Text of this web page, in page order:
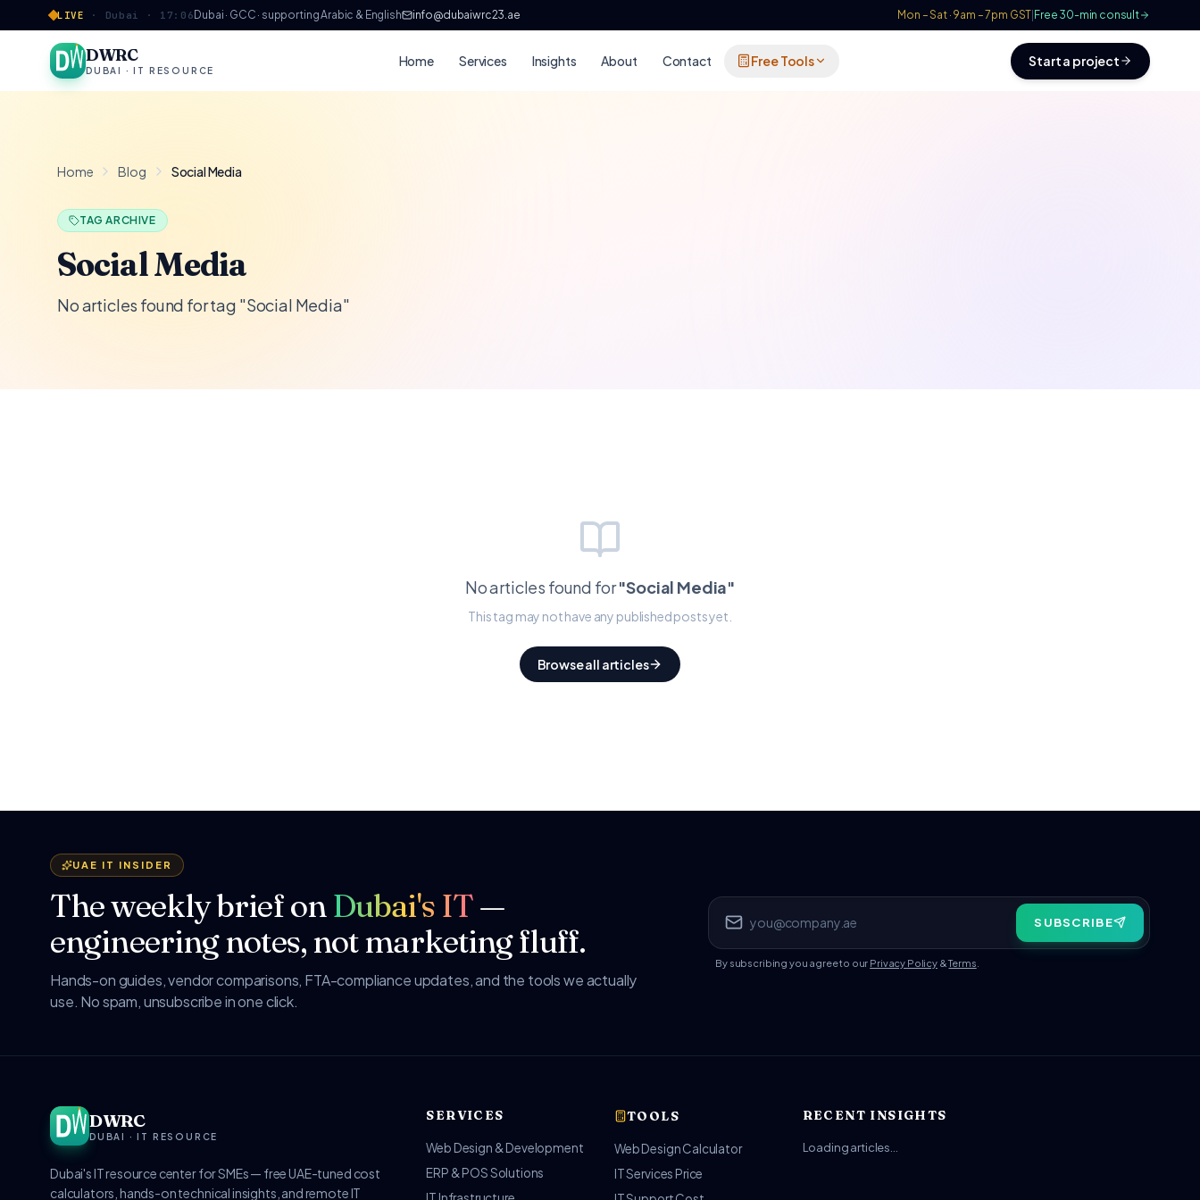
LIVE · Dubai · 17:06 Dubai · GCC · supporting Arabic & English info@dubaiwrc23.ae Mon – Sat · 9am – 7pm GST Free 30-min consult
DWRC
DUBAI · IT RESOURCE
Home Services Insights About Contact Free Tools Start a project
Skip to content
Home Blog Social Media
TAG ARCHIVE
Social Media
No articles found for tag "Social Media"
No articles found for"Social Media"
This tag may not have any published posts yet.
Browse all articles
UAE IT INSIDER
The weekly brief onDubai's IT—
engineering notes, not marketing fluff.
Hands-on guides, vendor comparisons, FTA-compliance updates, and the tools we actually
use. No spam, unsubscribe in one click.
SUBSCRIBE
By subscribing you agree to our Privacy Policy&Terms
DWRC
DUBAI · IT RESOURCE
Dubai's IT resource center for SMEs — free UAE-tuned cost
calculators, hands-on technical insights, and remote IT
SERVICES
Web Design & Development
ERP & POS Solutions
TOOLS
Web Design Calculator
IT Services Price
RECENT INSIGHTS
Loading articles…